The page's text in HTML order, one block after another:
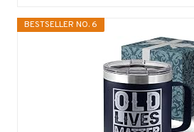
BESTSELLER NO. 6